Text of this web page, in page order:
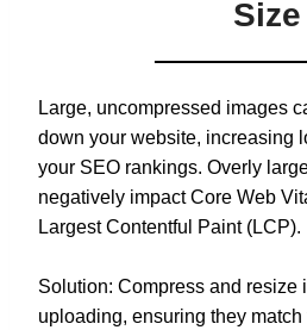
Size
Large, uncompressed images
down your website, increasing
your SEO rankings. Overly
negatively impact Core Web
Largest Contentful Paint (LCP).
Solution: Compress and resize
uploading, ensuring they